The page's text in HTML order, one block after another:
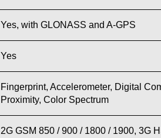
Yes, with GLONASS and A-GPS
Yes
Fingerprint, Accelerometer, Digital
Proximity, Color Spectrum
2G GSM 850 / 900 / 1800 / 1900, 3G